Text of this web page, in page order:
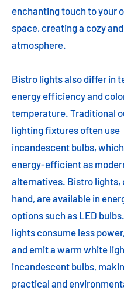
enchanting touch to your
space, creating a cozy
atmosphere.
Bistro lights also differ in
energy efficiency and
temperature. Traditional
lighting fixtures often use
incandescent bulbs,
energy-efficient as
alternatives. Bistro lights,
hand, are available in
options such as LED
lights consume less
and emit a warm white
incandescent bulbs,
practical and